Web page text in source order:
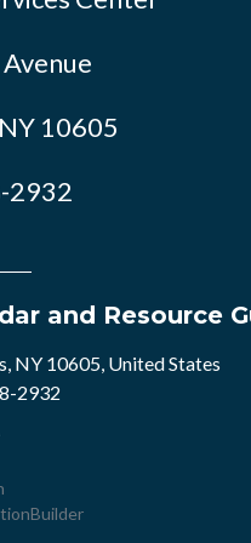
10605
2932
and Resource
NY 10605, United States
2932